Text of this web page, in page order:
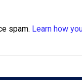
spam. Learn how